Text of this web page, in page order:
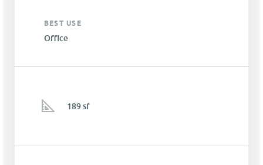
BEST USE
Office
189 sf